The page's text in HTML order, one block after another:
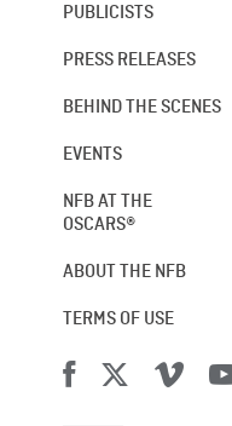
PUBLICISTS
PRESS RELEASES
BEHIND THE SCENES
EVENTS
NFB AT THE
OSCARS®
ABOUT THE NFB
TERMS OF USE